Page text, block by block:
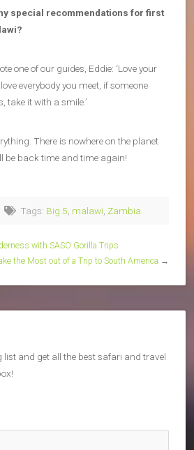
special recommendations for first
one of our guides, Eddie: ‘Love your
everybody you meet, if someone
take it with a smile.’
There is nowhere on the planet
be back time and time again!
Tags: Big 5 malawi Zambia
with SASO Gorilla Trips
the Most out of a Trip to South America →
and get all the best safari and travel